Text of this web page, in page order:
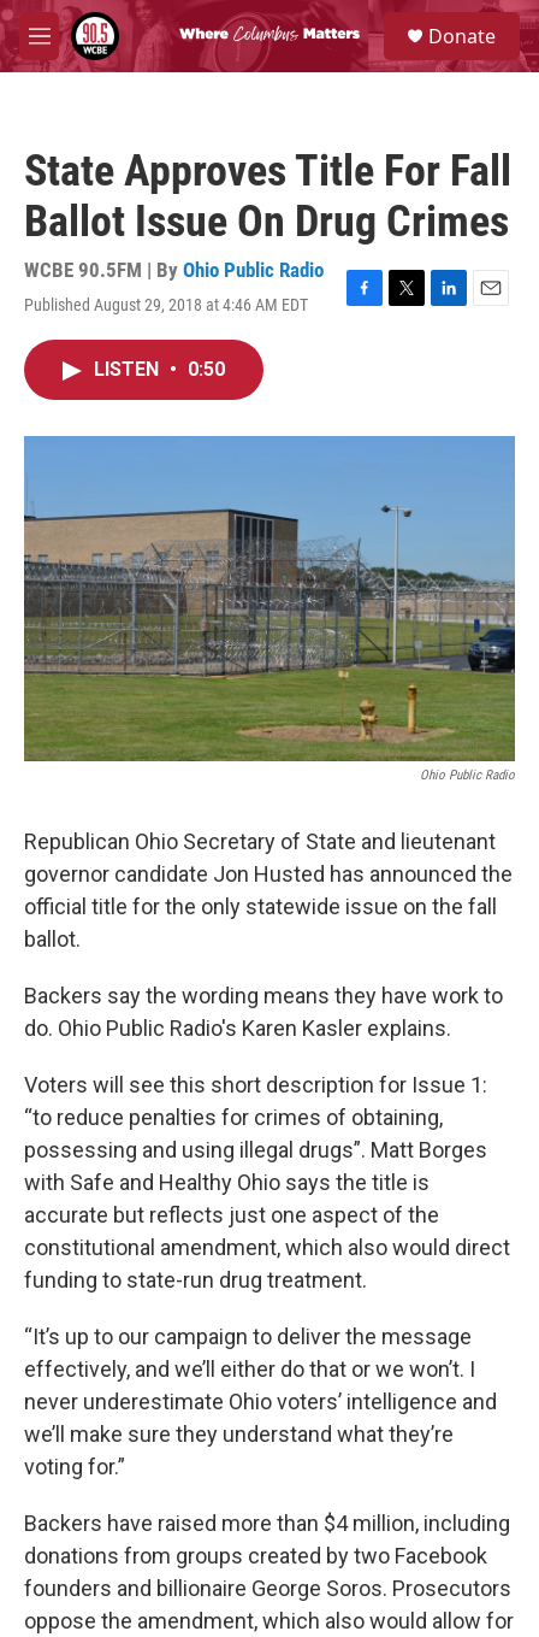
Skip to main content
M
e
S
e
a
Donate
State Approves Title For Fall
Ballot Issue On Drug Crimes
WCBE 90.5FM | By Ohio Public Radio
Published August 29, 2018 at 4:46 AM EDT
F
o
T
r
L
I
E
LISTEN • 0:50
Ohio Public Radio
Republican Ohio Secretary of State and lieutenant
governor candidate Jon Husted has announced the
official title for the only statewide issue on the fall
ballot.
Backers say the wording means they have work to
do. Ohio Public Radio's Karen Kasler explains.
Voters will see this short description for Issue 1:
“to reduce penalties for crimes of obtaining,
possessing and using illegal drugs”. Matt Borges
with Safe and Healthy Ohio says the title is
accurate but reflects just one aspect of the
constitutional amendment, which also would direct
funding to state-run drug treatment.
“It’s up to our campaign to deliver the message
effectively, and we’ll either do that or we won’t. I
never underestimate Ohio voters’ intelligence and
we’ll make sure they understand what they’re
voting for.”
Backers have raised more than $4 million, including
donations from groups created by two Facebook
founders and billionaire George Soros. Prosecutors
oppose the amendment, which also would allow for